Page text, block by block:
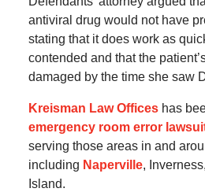
antiviral drug would not have
stating that it does work as
contended and that the
damaged by the time she saw
Kreisman Law Officeshas
emergency room error
serving those areas in and
including Naperville,
Island.